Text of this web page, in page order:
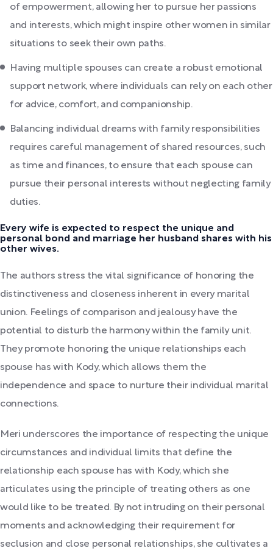
of empowerment, allowing her to pursue her passions
and interests, which might inspire other women in similar
situations to seek their own paths.
Having multiple spouses can create a robust emotional
support network, where individuals can rely on each other
for advice, comfort, and companionship.
Balancing individual dreams with family responsibilities
requires careful management of shared resources, such
as time and finances, to ensure that each spouse can
pursue their personal interests without neglecting family
duties.
Every wife is expected to respect the unique and
personal bond and marriage her husband shares with his
other wives.
The authors stress the vital significance of honoring the
distinctiveness and closeness inherent in every marital
union. Feelings of comparison and jealousy have the
potential to disturb the harmony within the family unit.
They promote honoring the unique relationships each
spouse has with Kody, which allows them the
independence and space to nurture their individual marital
connections.
Meri underscores the importance of respecting the unique
circumstances and individual limits that define the
relationship each spouse has with Kody, which she
articulates using the principle of treating others as one
would like to be treated. By not intruding on their personal
moments and acknowledging their requirement for
seclusion and close personal relationships, she cultivates a